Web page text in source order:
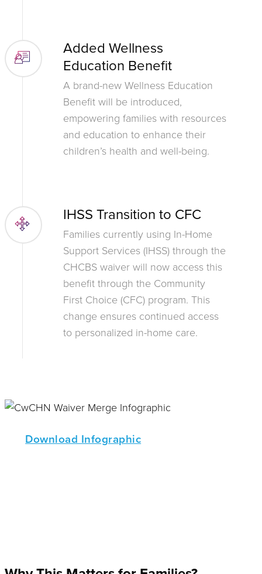
Added Wellness
Education Benefit
A brand-new Wellness Education
Benefit will be introduced,
empowering families with resources
and education to enhance their
children’s health and well-being.
IHSS Transition to CFC
Families currently using In-Home
Support Services (IHSS) through the
CHCBS waiver will now access this
benefit through the Community
First Choice (CFC) program. This
change ensures continued access
to personalized in-home care.
Download Infographic